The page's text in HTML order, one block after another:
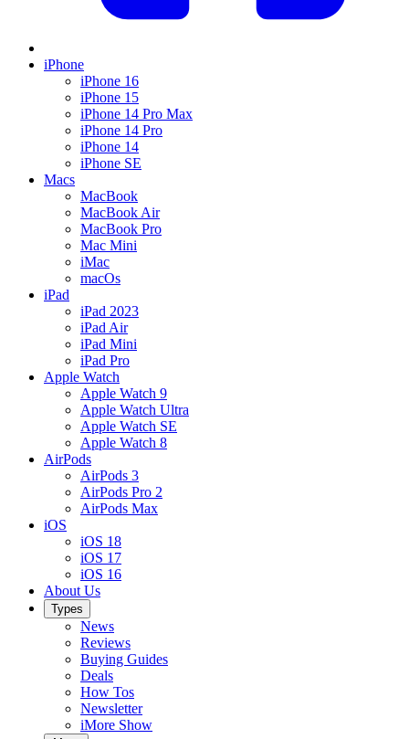
iPhone
iPhone 16
iPhone 15
iPhone 14 Pro Max
iPhone 14 Pro
iPhone 14
iPhone SE
Macs
MacBook
MacBook Air
MacBook Pro
Mac Mini
iMac
macOs
iPad
iPad 2023
iPad Air
iPad Mini
iPad Pro
Apple Watch
Apple Watch 9
Apple Watch Ultra
Apple Watch SE
Apple Watch 8
AirPods
AirPods 3
AirPods Pro 2
AirPods Max
iOS
iOS 18
iOS 17
iOS 16
About Us
Types
News
Reviews
Buying Guides
Deals
How Tos
Newsletter
iMore Show